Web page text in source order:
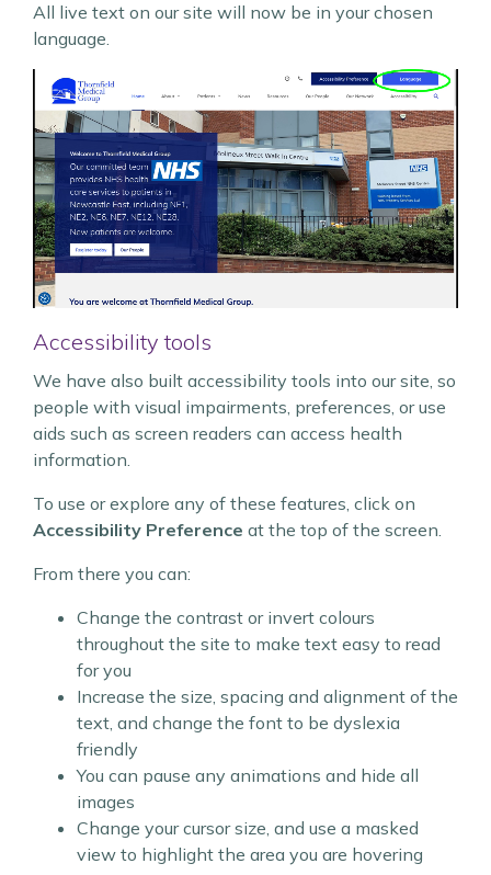
All live text on our site will now be in your chosen
language.
Accessibility tools
We have also built accessibility tools into our site, so
people with visual impairments, preferences, or use
aids such as screen readers can access health
information.
To use or explore any of these features, click on
Accessibility Preference at the top of the screen.
From there you can:
Change the contrast or invert colours
throughout the site to make text easy to read
for you
Increase the size, spacing and alignment of the
text, and change the font to be dyslexia
friendly
You can pause any animations and hide all
images
Change your cursor size, and use a masked
view to highlight the area you are hovering